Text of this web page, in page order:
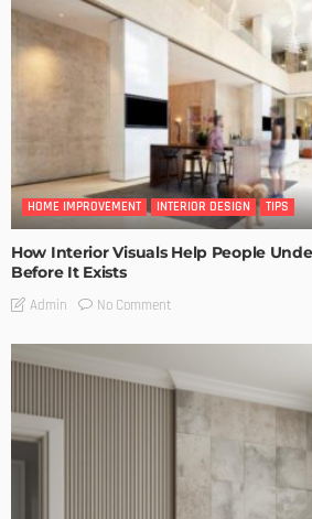
HOME IMPROVEMENT INTERIOR DESIGN TIPS
How Interior Visuals Help People
Before It Exists
Admin No Comment